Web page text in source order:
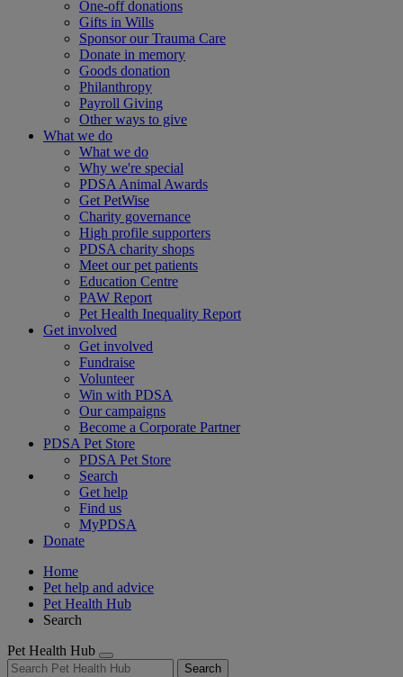
One-off donations
Gifts in Wills
Sponsor our Trauma Care
Donate in memory
Goods donation
Philanthropy
Payroll Giving
Other ways to give
What we do
What we do
Why we're special
PDSA Animal Awards
Get PetWise
Charity governance
High profile supporters
PDSA charity shops
Meet our pet patients
Education Centre
PAW Report
Pet Health Inequality Report
Get involved
Get involved
Fundraise
Volunteer
Win with PDSA
Our campaigns
Become a Corporate Partner
PDSA Pet Store
PDSA Pet Store
Search
Get help
Find us
MyPDSA
Donate
Home
Pet help and advice
Pet Health Hub
Search
Pet Health Hub
Search